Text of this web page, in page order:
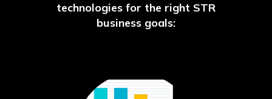
technologies for the right STR
business goals: